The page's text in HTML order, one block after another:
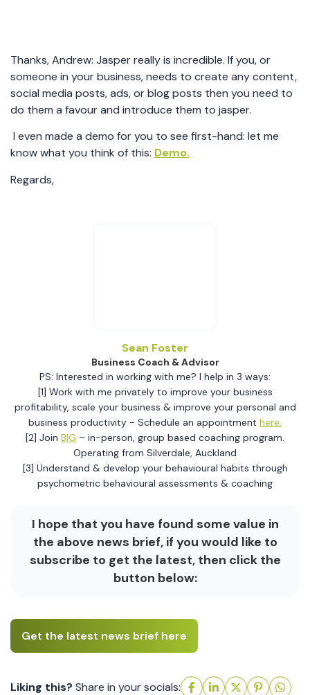
Thanks, Andrew: Jasper really is incredible. If you, or
someone in your business, needs to create any content,
social media posts, ads, or blog posts then you need to
do them a favour and introduce them to jasper.
I even made a demo for you to see first-hand: let me
know what you think of this: Demo.
Regards,
Sean Foster
Business Coach & Advisor
PS: Interested in working with me? I help in 3 ways:
[1] Work with me privately to improve your business
profitability, scale your business & improve your personal and
business productivity - Schedule an appointment here.
[2] Join BIG – in-person, group based coaching program.
Operating from Silverdale, Auckland
[3] Understand & develop your behavioural habits through
psychometric behavioural assessments & coaching
I hope that you have found some value in
the above news brief, if you would like to
subscribe to get the latest, then click the
button below:
Get the latest news brief here
Liking this? Share in your socials: